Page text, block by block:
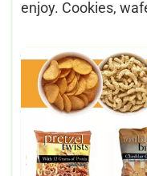
enjoy. Cookies,